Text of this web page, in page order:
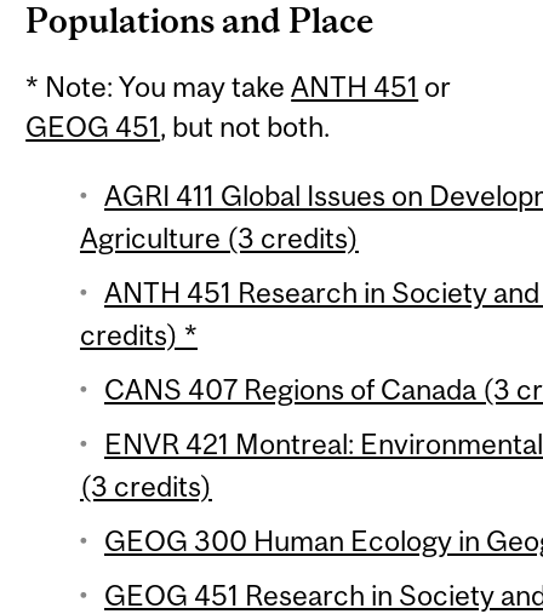
Populations and Place
* Note: You may takeANTH 451 or
GEOG 451, but not both.
AGRI 411 Global Issues on
Agriculture (3 credits)
ANTH 451 Research in Society
credits) *
CANS 407 Regions of Canada (3
ENVR 421 Montreal:
(3 credits)
GEOG 300 Human Ecology in
GEOG 451 Research in Society